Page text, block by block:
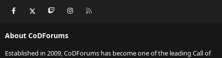
Facebook Twitch Instagram
About CoDForums
Established in 2009, CoDForums has become one of the leading Call of